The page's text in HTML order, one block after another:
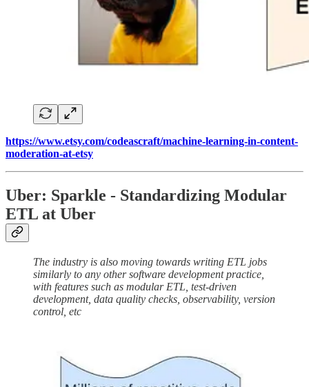
https://www.etsy.com/codeascraft/machine-learning-in-content-
moderation-at-etsy
Uber: Sparkle - Standardizing Modular
ETL at Uber
The industry is also moving towards writing ETL jobs
similarly to any other software development practice,
with features such as modular ETL, test-driven
development, data quality checks, observability, version
control, etc